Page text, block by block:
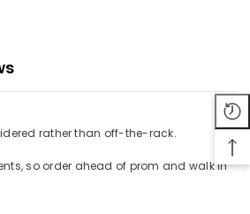
rather than off-the-rack.
so order ahead of prom and walk in